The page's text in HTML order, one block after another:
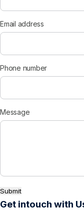
Email address
Phone number
Message
Submit
Get intouch with